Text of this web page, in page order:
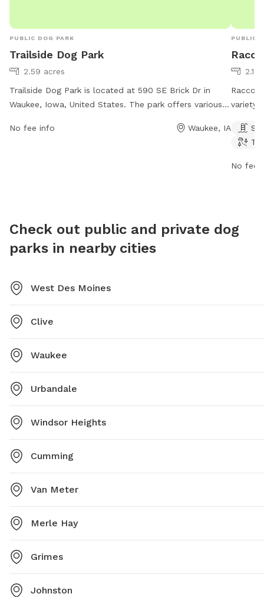
PUBLIC DOG PARK
Trailside Dog Park
2.59 acres
Trailside Dog Park is located at 590 SE Brick Dr in
Waukee, Iowa, United States. The park offers various
play areas and agility equipment. For more
No fee info Waukee, IA
PUBLIC
2.12
variety
The
week.
No fee
Check out public and private dog
parks in nearby cities
West Des Moines
Clive
Waukee
Urbandale
Windsor Heights
Cumming
Van Meter
Merle Hay
Grimes
Johnston